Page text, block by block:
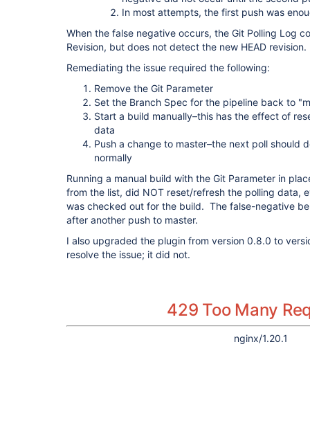
In most attempts, the first push was
When the false negative occurs, the Git Polling Log
Revision, but does not detect the new HEAD revision.
Remediating the issue required the following:
Remove the Git Parameter
Set the Branch Spec for the pipeline back to
Start a build manually–this has the effect of
data
Push a change to master–the next poll should
normally
Running a manual build with the Git Parameter in
from the list, did NOT reset/refresh the polling data,
was checked out for the build. The false-negative
after another push to master.
I also upgraded the plugin from version 0.8.0 to
resolve the issue; it did not.
429 Too Many
nginx/1.20.1